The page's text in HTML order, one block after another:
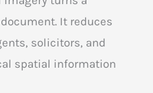
It reduces
solicitors, and
spatial information